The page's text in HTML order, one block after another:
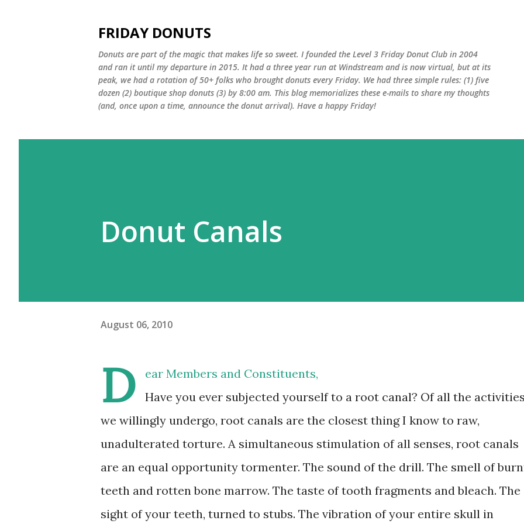
FRIDAY DONUTS
Donuts are part of the magic that makes life so sweet. I founded the Level 3 Friday Donut Club in 2004
and ran it until my departure in 2015. It had a three year run at Windstream and is now virtual, but at its
peak, we had a rotation of 50+ folks who brought donuts every Friday. We had three simple rules: (1) five
dozen (2) boutique shop donuts (3) by 8:00 am. This blog memorializes these e-mails to share my thoughts
(and, once upon a time, announce the donut arrival). Have a happy Friday!
Donut Canals
August 06, 2010
D
ear Members and Constituents,
Have you ever subjected yourself to a root canal? Of all the
we willingly undergo, root canals are the closest thing I know to raw,
unadulterated torture. A simultaneous stimulation of all senses, root canals
are an equal opportunity tormenter. The sound of the drill. The smell of
teeth and rotten bone marrow. The taste of tooth fragments and bleach. The
sight of your teeth, turned to stubs. The vibration of your entire skull in